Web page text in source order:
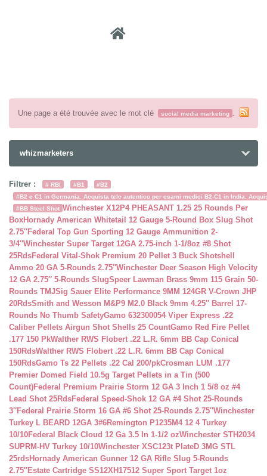
Une page a été trouvée avec le mot clé social media marketing .
whizmarketers
Filtrer : # RBI #B1
#B2
#B2 e C1 in Germania. Acquista telc autentico per esami medici B2-C1 in India.
#BB Steel Shot Winchester X12P4 PHEASANT 1.25 25 Rounds Per
BoxHornady American Whitetail 12 Gauge 5-Round Box Slug Shot
2.75″Federal Top Gun Sporting 12 Gauge Ammunition 2-
3/4″Winchester Super Target 12GA 2.75-inch 1-1/8oz #8 Shot
25RdsFederal Vital-Shok Premium 20 Pellet 3 Buck Shotshell
Ammo 20 GA 5-Rounds 2.75″Winchester Deer Season High Velocity
12 GA 2.75″ 5-Rounds SlugSpeer Lawman Brass 9mm 115 Grain 50-
Rounds TMJSig Sauer Elite Performance 9MM 124GR V-Crown JHP
20RdsSmith and Wesson M&P9 M2.0 Black 9mm 4.25″ Barrel 17-
Rounds No Thumb SafetyGamo 632300054 Viper Express .22
Caliber Pellets Airgun Shot Shells 25 CountGamo Red Fire Pellet
.177 150 PkWalther RWS Flobert .22 L.R. 6mm BB Cap Conical
150RdsWalther RWS Flobert .22 L.R. 6mm BB Cap Conical
150RdsGamo Ts 22 Pellets .22 Cal 200/pkCrosman LUM .177
Premier Domed Field 10.5g Target Pellets in a Tin (500
Count)Federal Premium Prairie Storm 12 GA 3 Inch 1 5/8 oz #4
Lead Shot 25RdsFederal Speed-Shok 12 GA #4 Shot 25-Rounds
3″Federal Prairie Storm 16 GA #6 Shot 25-Rounds 2.75″Winchester
Turkey L BEARD 12GA 3#6Remington P1235M4 12 4 Turkey
10/10Federal Black Cloud 12 Ga 3.5 In 1-1/2 ozWinchester STH2034
SUPRM-HV Turkey 10/10Winchester XSC123t PlateD 3MG STL
25rdsHornady American Gunner 12 GA Rifle Slug 5-Rounds
2.75″Estate Cartridge SS12XH17512 Super Sport Target 1oz